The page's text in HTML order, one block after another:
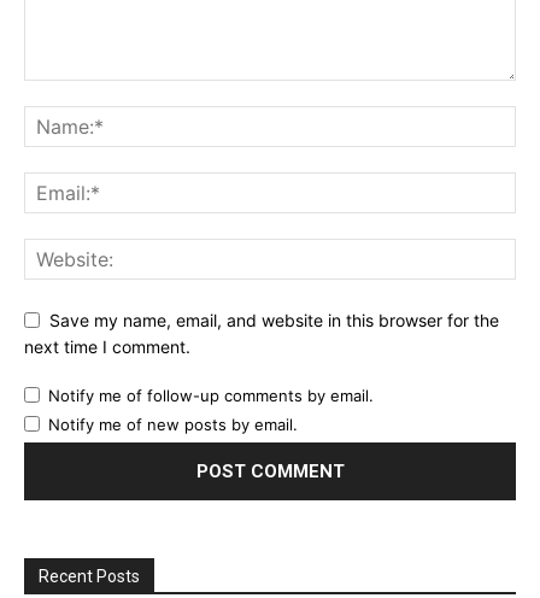
Save my name, email, and website in this browser for the
next time I comment.
Notify me of follow-up comments by email.
Notify me of new posts by email.
Recent Posts